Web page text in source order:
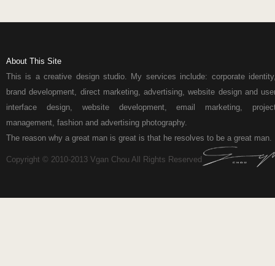
About This Site
This is a creative design studio. My services include: corporate
brand development, direct marketing, advertising, website design and
interface design, website development, email marketing,
management, fashion and advertising photography.
The reason why a great man is great is that he resolves to be a great man.
Copyright © 2010-2013 Vgan Chou All Rights Reserved